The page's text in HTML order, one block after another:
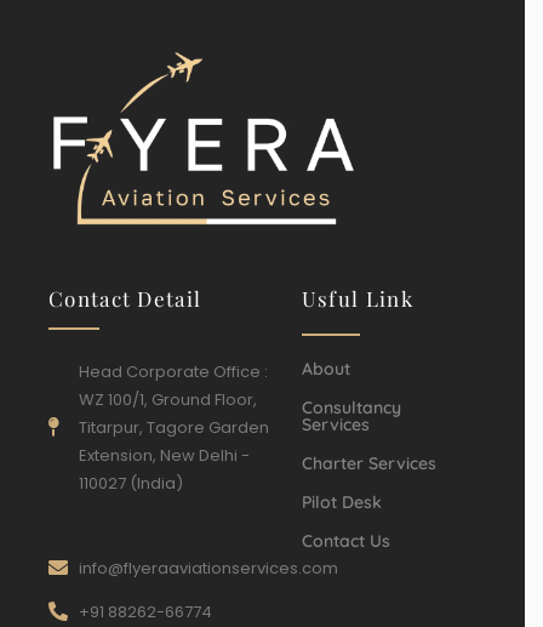
Contact Detail
Head Corporate Office :
WZ 100/1, Ground Floor,
Titarpur, Tagore Garden
Extension, New Delhi -
110027 (India)
info@flyeraaviationservices.com
+91 88262-66774
Usful Link
About
Consultancy
Services
Charter Services
Pilot Desk
Contact Us